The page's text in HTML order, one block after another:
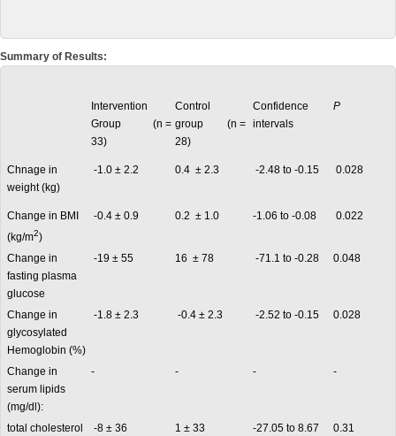
Summary of Results:
Intervention
Group (n =
33)
Control
group (n =
28)
Confidence
intervals
P
Chnage in
weight (kg)
-1.0 ± 2.2 0.4 ± 2.3 -2.48 to -0.15 0.028
Change in BMI
(kg/m2)
-0.4 ± 0.9 0.2 ± 1.0 -1.06 to -0.08 0.022
Change in
fasting plasma
glucose
-19 ± 55 16 ± 78 -71.1 to -0.28 0.048
Change in
glycosylated
Hemoglobin (%)
-1.8 ± 2.3 -0.4 ± 2.3 -2.52 to -0.15 0.028
Change in
serum lipids
(mg/dl):
- - - -
total cholesterol -8 ± 36 1 ± 33 -27.05 to 8.67 0.31